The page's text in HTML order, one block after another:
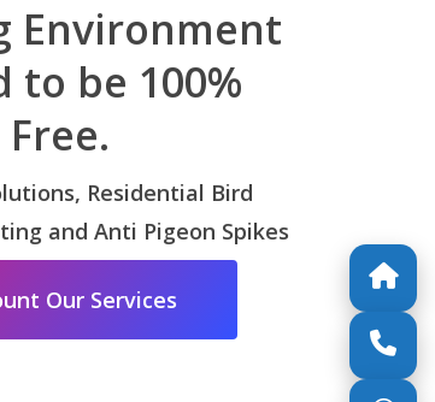
Environment
to be 100%
Residential Bird
and Anti Pigeon Spikes
Our Services